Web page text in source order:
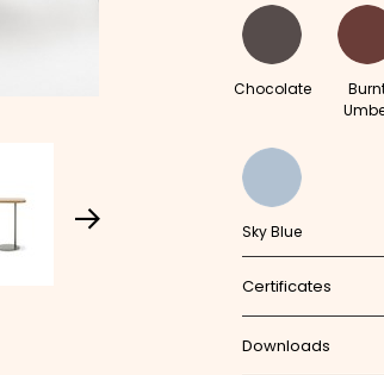
Chocolate
Sky Blue
Certificates
Downloads